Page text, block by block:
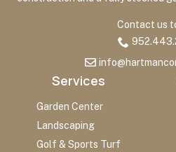
Contact us
Services
Garden Center
Landscaping
Golf & Sports Turf